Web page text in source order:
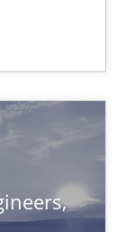
2
applying the